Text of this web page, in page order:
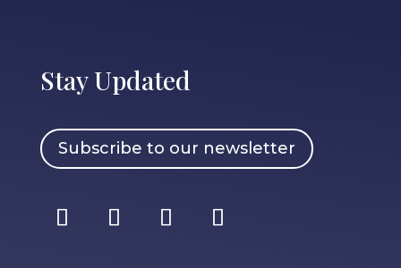
Stay Updated
Subscribe to our newsletter